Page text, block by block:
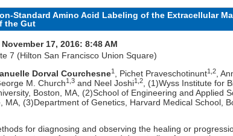
Standard Amino Acid Labeling of the Extracellular
the Gut
17, 2016: 8:48 AM
7 (Hilton San Francisco Union Square)
Dorval Courchesne1 , Pichet Praveschotinunt1,2 ,
M. Church1,3 and Neel Joshi1,2
, (1)Wyss Institute for
Boston, MA, (2)School of Engineering and Applied
MA, (3)Department of Genetics, Harvard Medical School,
for diagnosing and observing the healing or